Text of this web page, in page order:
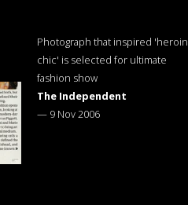
Photograph that inspired 'heroin
chic' is selected for ultimate
fashion show
The Independent
— 9 Nov 2006